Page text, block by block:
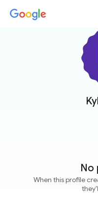
No
When this profile